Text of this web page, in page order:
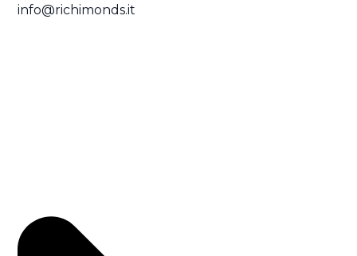
info@richimonds.it